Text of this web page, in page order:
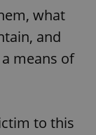
what
and
means of
to this